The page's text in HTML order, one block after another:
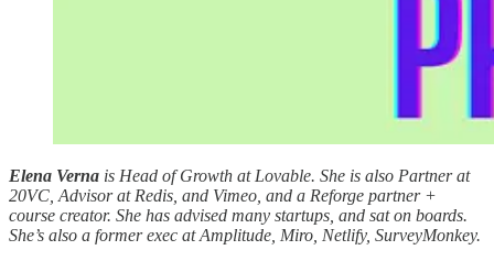
Elena Verna is Head of Growth at Lovable. She is also Partner at
20VC, Advisor at Redis, and Vimeo, and a Reforge partner +
course creator. She has advised many startups, and sat on boards.
She’s also a former exec at Amplitude, Miro, Netlify, SurveyMonkey.